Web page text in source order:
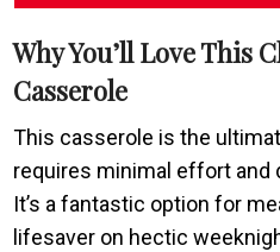
Why You’ll Love This
Casserole
This casserole is the
requires minimal effort and
It’s a fantastic option for
lifesaver on hectic